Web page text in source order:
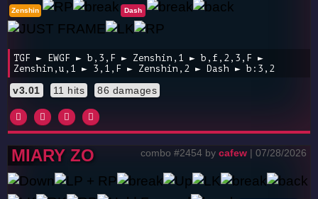
Zenshin Dash
TGF ► EWGF ► b,3,F ► Zenshin,1 ► b,f,2,3,F ►
Zenshin,u,1 ► 3,1,F ► Zenshin,2 ► Dash ► b:3,2
v3.01 11 hits 86 damages
MIARY ZO combo #2454 by cafew | 07/28/2026